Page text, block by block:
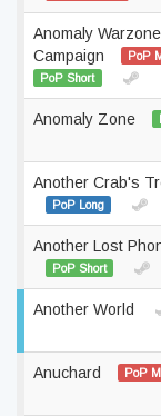
Anomaly
Campaign
PoP
PoP Short
Anomaly Zone
Another Crab's
PoP Long
Another Lost
PoP Short
Another World
Anuchard PoP